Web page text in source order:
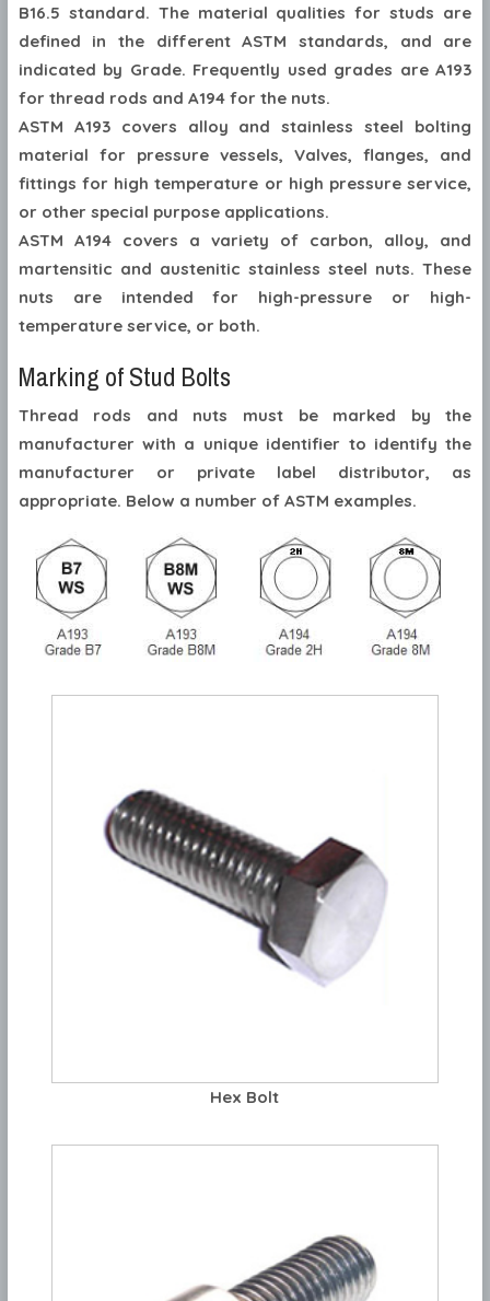
B16.5 standard. The material qualities for studs are
defined in the different ASTM standards, and are
indicated by Grade. Frequently used grades are A193
for thread rods and A194 for the nuts.
ASTM A193 covers alloy and stainless steel bolting
material for pressure vessels, Valves, flanges, and
fittings for high temperature or high pressure service,
or other special purpose applications.
ASTM A194 covers a variety of carbon, alloy, and
martensitic and austenitic stainless steel nuts. These
nuts are intended for high-pressure or high-
temperature service, or both.
Marking of Stud Bolts
Thread rods and nuts must be marked by the
manufacturer with a unique identifier to identify the
manufacturer or private label distributor, as
appropriate. Below a number of ASTM examples.
Hex Bolt